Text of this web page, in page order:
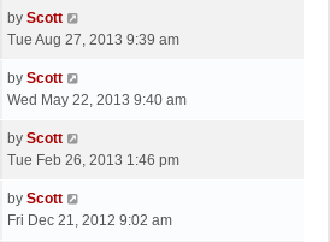
s
t
p
s
L
a
t
p
s
by Scott
Tue Aug 27, 2013 9:39 am
L
a
t
p
s
t
by Scott
Wed May 22, 2013 9:40 am
L
a
t
p
by Scott
Tue Feb 26, 2013 1:46 pm
L
a
by Scott
Fri Dec 21, 2012 9:02 am